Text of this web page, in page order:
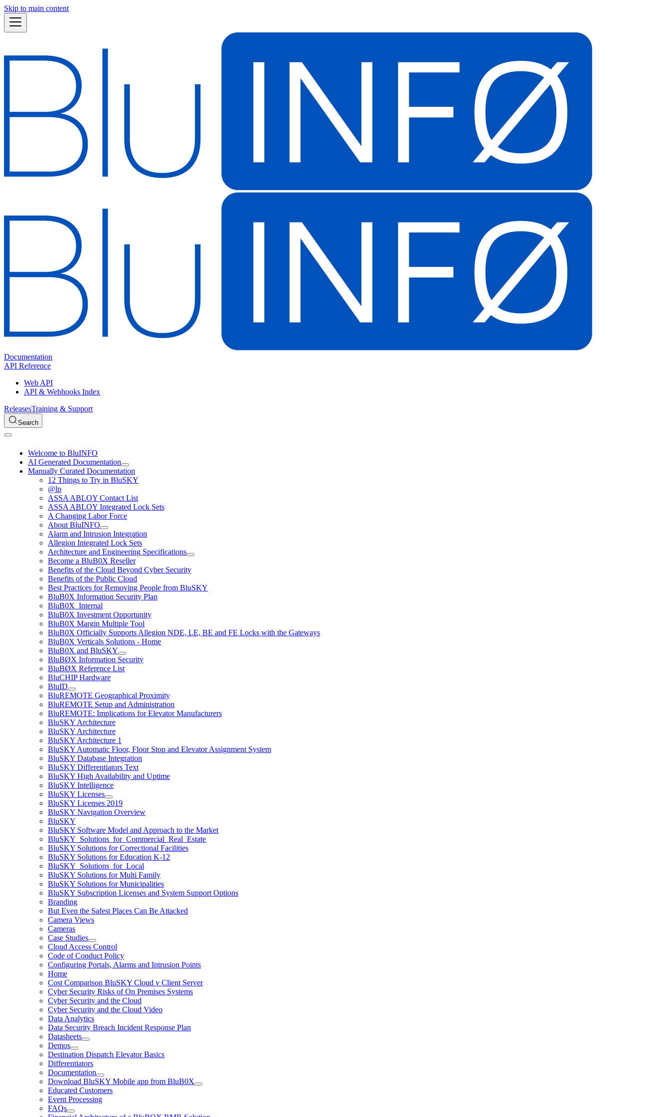
Skip to main content
Documentation
API Reference
Web API
API & Webhooks Index
ReleasesTraining & Support
Search
Welcome to BluINFO
AI Generated Documentation
Manually Curated Documentation
12 Things to Try in BluSKY
@lp
ASSA ABLOY Contact List
ASSA ABLOY Integrated Lock Sets
A Changing Labor Force
About BluINFO
Alarm and Intrusion Integration
Allegion Integrated Lock Sets
Architecture and Engineering Specifications
Become a BluB0X Reseller
Benefits of the Cloud Beyond Cyber Security
Benefits of the Public Cloud
Best Practices for Removing People from BluSKY
BluB0X Information Security Plan
BluB0X_Internal
BluB0X Investment Opportunity
BluB0X Margin Multiple Tool
BluB0X Officially Supports Allegion NDE, LE, BE and FE Locks with the Gateways
BluB0X Verticals Solutions - Home
BluB0X and BluSKY
BluBØX Information Security
BluBØX Reference List
BluCHIP Hardware
BluID
BluREMOTE Geographical Proximity
BluREMOTE Setup and Administration
BluREMOTE: Implications for Elevator Manufacturers
BluSKY Architecture
BluSKY Architecture
BluSKY Architecture 1
BluSKY Automatic Floor, Floor Stop and Elevator Assignment System
BluSKY Database Integration
BluSKY Differentiators Text
BluSKY High Availability and Uptime
BluSKY Intelligence
BluSKY Licenses
BluSKY Licenses 2019
BluSKY Navigation Overview
BluSKY
BluSKY Software Model and Approach to the Market
BluSKY_Solutions_for_Commercial_Real_Estate
BluSKY Solutions for Correctional Facilities
BluSKY Solutions for Education K-12
BluSKY_Solutions_for_Local
BluSKY Solutions for Multi Family
BluSKY Solutions for Municipalities
BluSKY Subscription Licenses and System Support Options
Branding
But Even the Safest Places Can Be Attacked
Camera Views
Cameras
Case Studies
Cloud Access Control
Code of Conduct Policy
Configuring Portals, Alarms and Intrusion Points
Home
Cost Comparison BluSKY Cloud v Client Server
Cyber Security Risks of On Premises Systems
Cyber Security and the Cloud
Cyber Security and the Cloud Video
Data Analytics
Data Security Breach Incident Response Plan
Datasheets
Demos
Destination Dispatch Elevator Basics
Differentiators
Documentation
Download BluSKY Mobile app from BluB0X
Educated Customers
Event Processing
FAQs